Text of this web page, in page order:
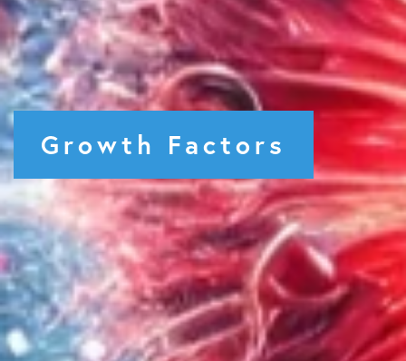
Growth Factors